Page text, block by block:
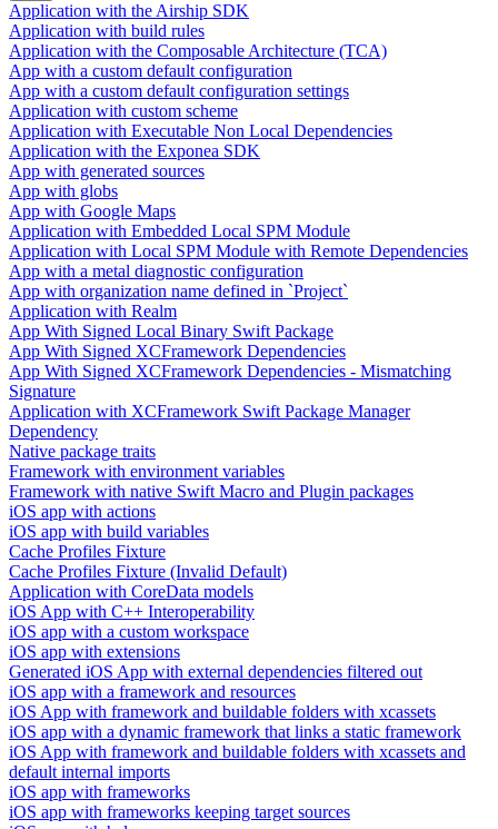
Application with the Airship SDK
Application with build rules
Application with the Composable Architecture (TCA)
App with a custom default configuration
App with a custom default configuration settings
Application with custom scheme
Application with Executable Non Local Dependencies
Application with the Exponea SDK
App with generated sources
App with globs
App with Google Maps
Application with Embedded Local SPM Module
Application with Local SPM Module with Remote Dependencies
App with a metal diagnostic configuration
App with organization name defined in `Project`
Application with Realm
App With Signed Local Binary Swift Package
App With Signed XCFramework Dependencies
App With Signed XCFramework Dependencies - Mismatching
Signature
Application with XCFramework Swift Package Manager
Dependency
Native package traits
Framework with environment variables
Framework with native Swift Macro and Plugin packages
iOS app with actions
iOS app with build variables
Cache Profiles Fixture
Cache Profiles Fixture (Invalid Default)
Application with CoreData models
iOS App with C++ Interoperability
iOS app with a custom workspace
iOS app with extensions
Generated iOS App with external dependencies filtered out
iOS app with a framework and resources
iOS App with framework and buildable folders with xcassets
iOS app with a dynamic framework that links a static framework
iOS App with framework and buildable folders with xcassets and
default internal imports
iOS app with frameworks
iOS app with frameworks keeping target sources